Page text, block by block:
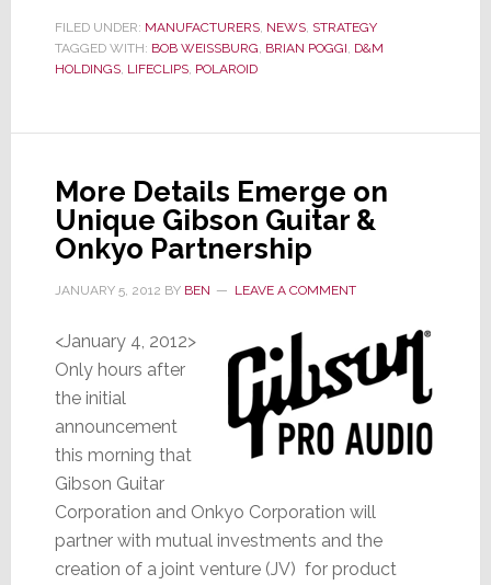
to
FILED UNDER: MANUFACTURERS, NEWS, STRATEGY
TAGGED WITH: BOB WEISSBURG BRIAN POGGI D&M
HOLDINGS, LIFECLIPS, POLAROID
More Details Emerge on
Unique Gibson Guitar &
Onkyo Partnership
JANUARY 5, 2012 BY BEN LEAVE A COMMENT
<January 4, 2012>
Only hours after
the initial
announcement
this morning that
Gibson Guitar
Corporation and Onkyo Corporation will
partner with mutual investments and the
creation of a joint venture (JV) for product